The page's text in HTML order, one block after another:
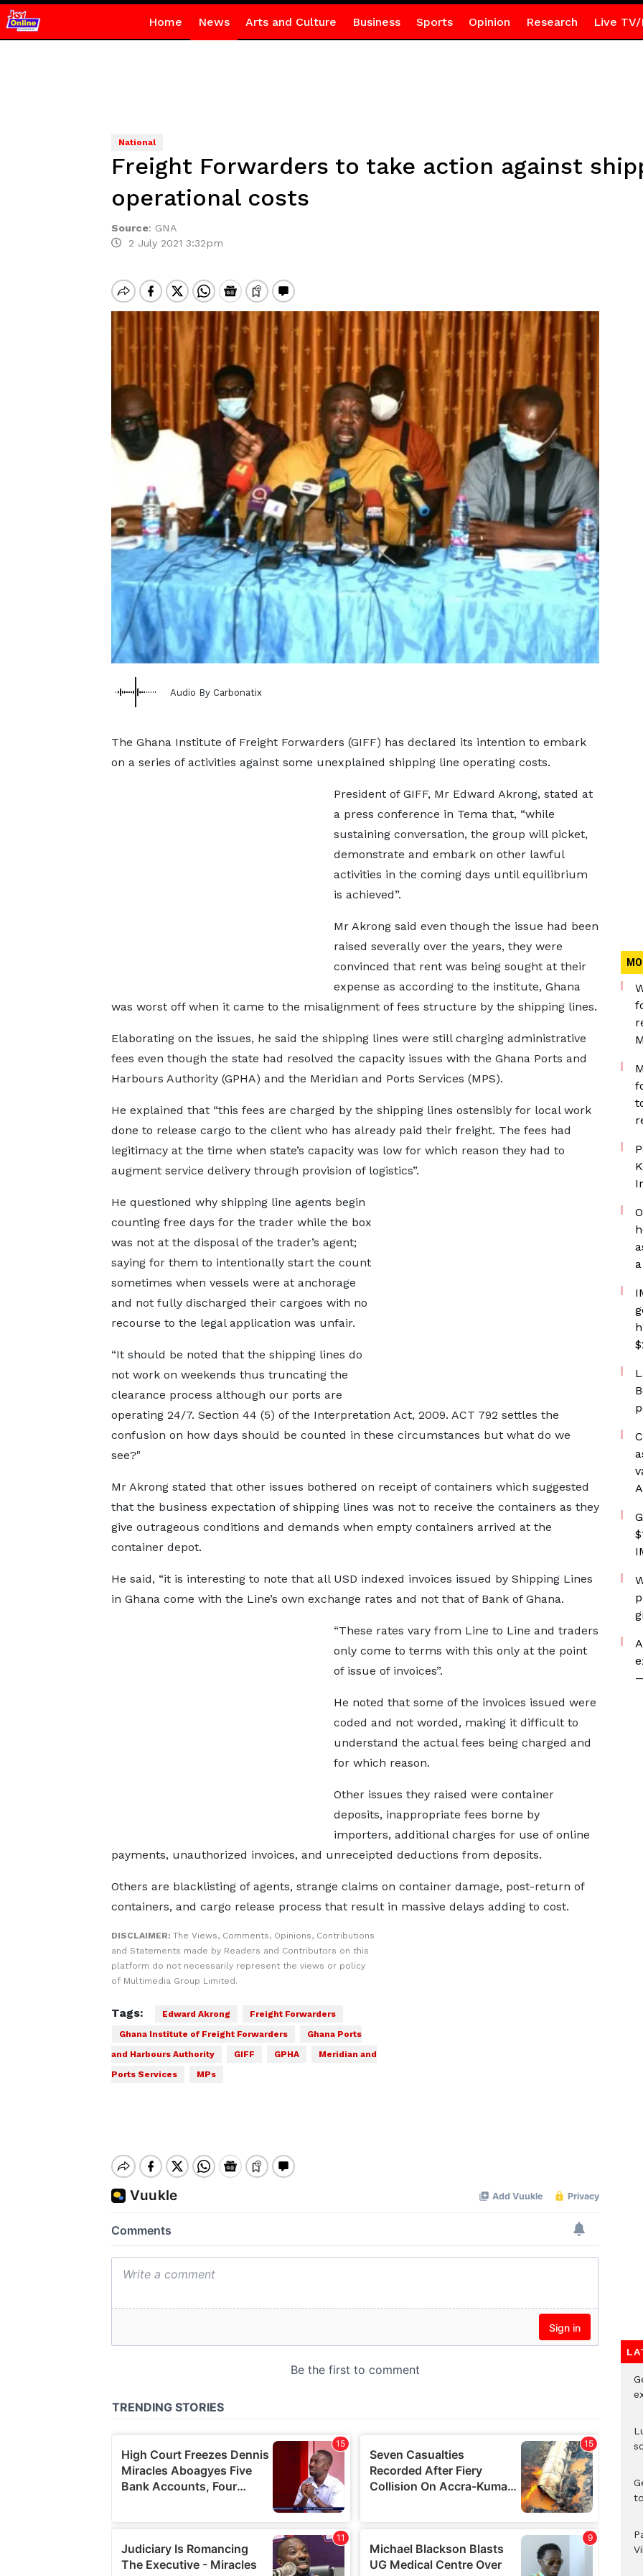
Home News Arts and Culture Business Sports Opinion Research Live TV/
National
Freight Forwarders to take action against
operational costs
Source: GNA
2 July 2021 3:32pm
Audio By Carbonatix
The Ghana Institute of Freight Forwarders (GIFF) has declared its intention to embark
on a series of activities against some unexplained shipping line operating costs.
President of GIFF, Mr Edward Akrong, stated at
a press conference in Tema that, “while
sustaining conversation, the group will picket,
demonstrate and embark on other lawful
activities in the coming days until equilibrium
is achieved”.
Mr Akrong said even though the issue had been
raised severally over the years, they were
convinced that rent was being sought at their
expense as according to the institute, Ghana
was worst off when it came to the misalignment of fees structure by the shipping lines.
Elaborating on the issues, he said the shipping lines were still charging administrative
fees even though the state had resolved the capacity issues with the Ghana Ports and
Harbours Authority (GPHA) and the Meridian and Ports Services (MPS).
He explained that “this fees are charged by the shipping lines ostensibly for local work
done to release cargo to the client who has already paid their freight. The fees had
legitimacy at the time when state’s capacity was low for which reason they had to
augment service delivery through provision of logistics”.
He questioned why shipping line agents begin
counting free days for the trader while the box
was not at the disposal of the trader’s agent;
saying for them to intentionally start the count
sometimes when vessels were at anchorage
and not fully discharged their cargoes with no
recourse to the legal application was unfair.
“It should be noted that the shipping lines do
not work on weekends thus truncating the
clearance process although our ports are
operating 24/7. Section 44 (5) of the Interpretation Act, 2009. ACT 792 settles the
confusion on how days should be counted in these circumstances but what do we
see?"
Mr Akrong stated that other issues bothered on receipt of containers which suggested
that the business expectation of shipping lines was not to receive the containers as they
give outrageous conditions and demands when empty containers arrived at the
container depot.
He said, “it is interesting to note that all USD indexed invoices issued by Shipping Lines
in Ghana come with the Line’s own exchange rates and not that of Bank of Ghana.
“These rates vary from Line to Line and traders
only come to terms with this only at the point
of issue of invoices”.
He noted that some of the invoices issued were
coded and not worded, making it difficult to
understand the actual fees being charged and
for which reason.
Other issues they raised were container
deposits, inappropriate fees borne by
importers, additional charges for use of online
payments, unauthorized invoices, and unreceipted deductions from deposits.
Others are blacklisting of agents, strange claims on container damage, post-return of
containers, and cargo release process that result in massive delays adding to cost.
DISCLAIMER: The Views, Comments, Opinions, Contributions
and Statements made by Readers and Contributors on this
platform do not necessarily represent the views or policy
of Multimedia Group Limited.
Tags: Edward Akrong
Freight Forwarders
Ghana Institute of Freight Forwarders
Ghana Ports
and Harbours Authority
GIFF GPHA
Meridian and
Ports Services
MPs